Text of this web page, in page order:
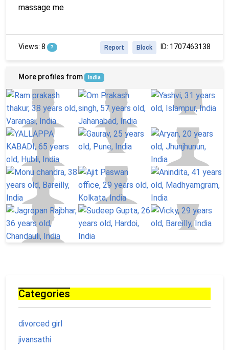
massage me
Views: 8 ? ID: 1707463138
Block
Report
More profiles from India
Categories
divorced girl
jivansathi